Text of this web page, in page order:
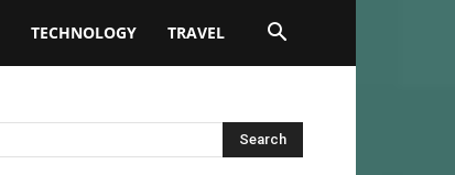
TECHNOLOGY TRAVEL